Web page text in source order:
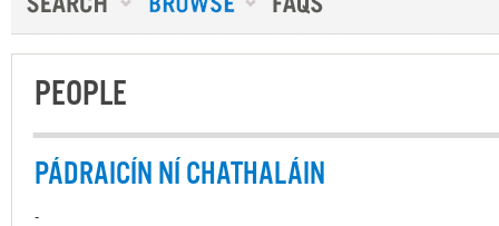
PEOPLE
PÁDRAICÍN NÍ CHATHALÁIN
-